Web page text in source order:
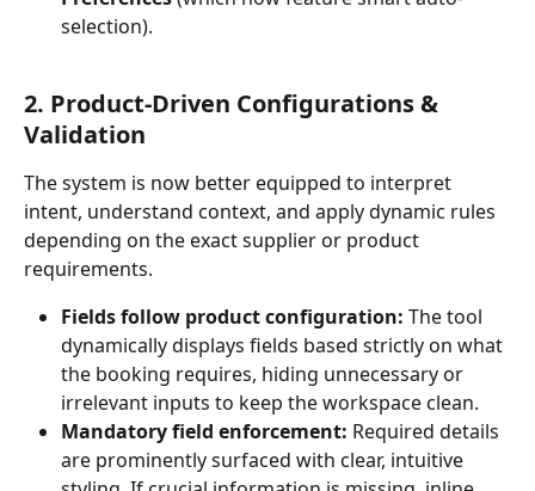
selection).
2. Product-Driven Configurations &
Validation
The system is now better equipped to interpret
intent, understand context, and apply dynamic rules
depending on the exact supplier or product
requirements.
Fields follow product configuration: The tool
dynamically displays fields based strictly on what
the booking requires, hiding unnecessary or
irrelevant inputs to keep the workspace clean.
Mandatory field enforcement: Required details
are prominently surfaced with clear, intuitive